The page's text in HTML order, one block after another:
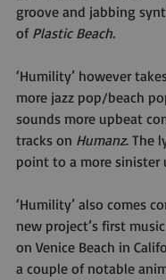
groove and jabbing
of Plastic Beach.
‘Humility’ however
more jazz pop/beach
sounds more upbeat
tracks on Humanz. The
point to a more sinister
‘Humility’ also comes
new project’s first
on Venice Beach in
a couple of notable